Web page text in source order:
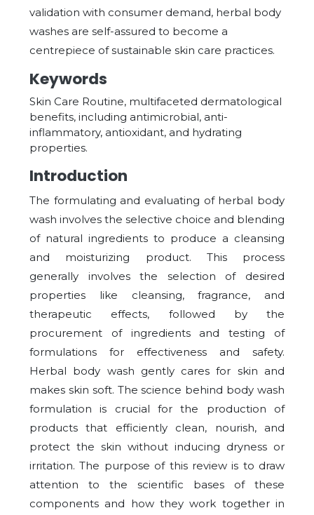
validation with consumer demand, herbal body
washes are self-assured to become a
centrepiece of sustainable skin care practices.
Keywords
Skin Care Routine, multifaceted dermatological
benefits, including antimicrobial, anti-
inflammatory, antioxidant, and hydrating
properties.
Introduction
The formulating and evaluating of herbal body
wash involves the selective choice and blending
of natural ingredients to produce a cleansing
and moisturizing product. This process
generally involves the selection of desired
properties like cleansing, fragrance, and
therapeutic effects, followed by the
procurement of ingredients and testing of
formulations for effectiveness and safety.
Herbal body wash gently cares for skin and
makes skin soft. The science behind body wash
formulation is crucial for the production of
products that efficiently clean, nourish, and
protect the skin without inducing dryness or
irritation. The purpose of this review is to draw
attention to the scientific bases of these
components and how they work together in